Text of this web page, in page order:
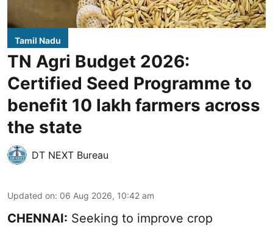
Tamil Nadu
TN Agri Budget 2026:
Certified Seed Programme to
benefit 10 lakh farmers across
the state
DT NEXT Bureau
Updated on: 06 Aug 2026, 10:42 am
CHENNAI: Seeking to improve crop